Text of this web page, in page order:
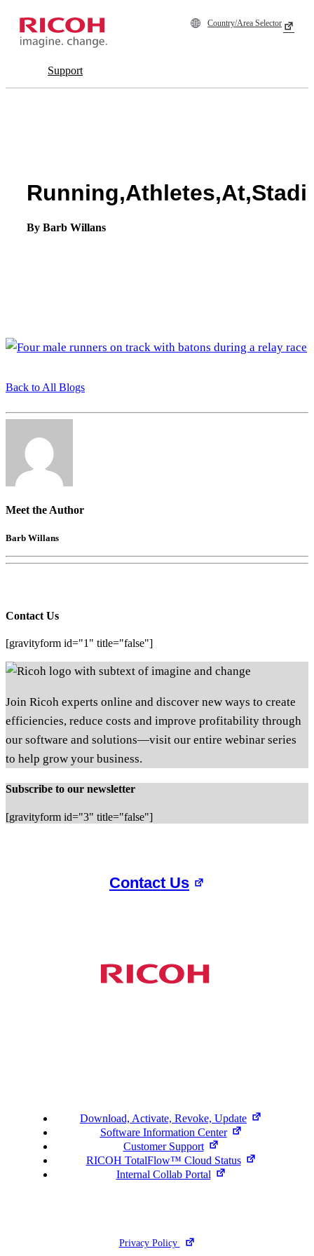
Country/Area Selector
Support
By Barb Willans
Back to All Blogs
Meet the Author
Barb Willans
Contact Us
[gravityform id="1" title="false"]
Join Ricoh experts online and discover new ways to create
efficiencies, reduce costs and improve profitability through
our software and solutions—visit our entire webinar series
to help grow your business.
Subscribe to our newsletter
[gravityform id="3" title="false"]
Contact Us
Download, Activate, Revoke, Update
Software Information Center
Customer Support
RICOH TotalFlow™ Cloud Status
Internal Collab Portal
Privacy Policy